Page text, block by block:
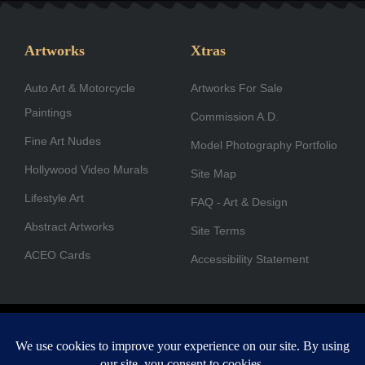
b
o
-
f
r
i
t
e
r
e
Artworks
Auto Art & Motorcycle
Paintings
Fine Art Nudes
Hollywood Video Murals
Lifestyle Art
Abstract Artworks
ACEO Cards
Xtras
Artworks For Sale
Commission A.D.
Model Photography Portfolio
Site Map
FAQ - Art & Design
Site Terms
Accessibility Statement